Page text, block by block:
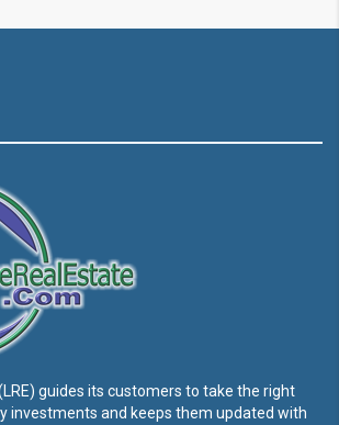
guides its customers to take the right
investments and keeps them updated with